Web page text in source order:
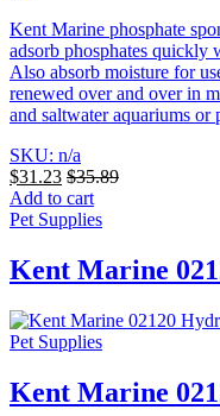
Kent Marine phosphate
adsorb phosphates quickly
Also absorb moisture for
renewed over and over in
and saltwater aquariums or
SKU: n/a
$31.23 $35.89
Add to cart
Pet Supplies
Kent Marine
Pet Supplies
Kent Marine